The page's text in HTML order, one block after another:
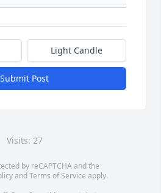
Light Candle
Submit Post
Visits: 27
by reCAPTCHA and the
andTerms of Service apply.